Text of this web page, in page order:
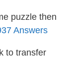
puzzle then
Answers
to transfer